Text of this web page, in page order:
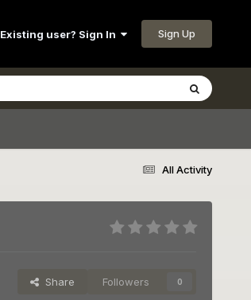
Existing user? Sign In Sign Up
All Activity
Share Followers 0